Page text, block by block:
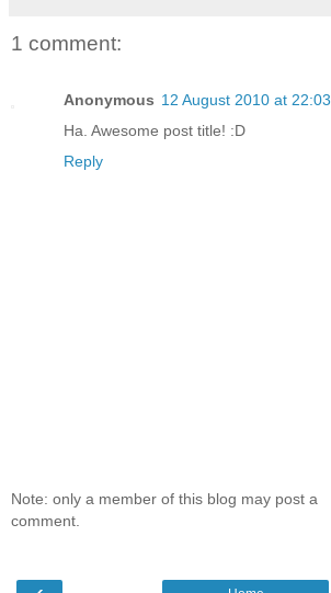
1 comment:
Anonymous 12 August 2010 at 22:03
Ha. Awesome post title! :D
Reply
Note: only a member of this blog may post a
comment.